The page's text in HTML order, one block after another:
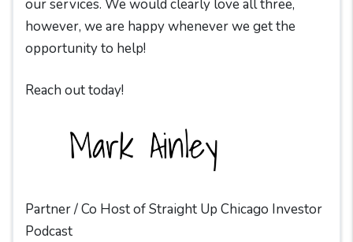
our services. We would clearly love all three,
however, we are happy whenever we get the
opportunity to help!
Reach out today!
Partner / Co Host of Straight Up Chicago Investor
Podcast